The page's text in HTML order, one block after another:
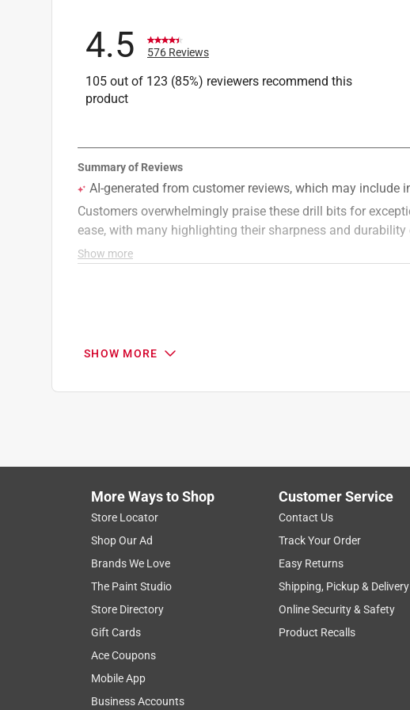
4.5 576 Reviews
105 out of 123 (85%) reviewers recommend this
product
Search topics and reviews search region
576
Reviews
– 8 of 576 Reviews
Great Drill Bit Set !
SHOW MORE
More Ways to Shop
Store Locator
Shop Our Ad
Brands We Love
The Paint Studio
Store Directory
Gift Cards
Ace Coupons
Mobile App
Business Accounts
Customer Service
Contact Us
Track Your Order
Easy Returns
Shipping, Pickup & Delivery
Online Security & Safety
Product Recalls